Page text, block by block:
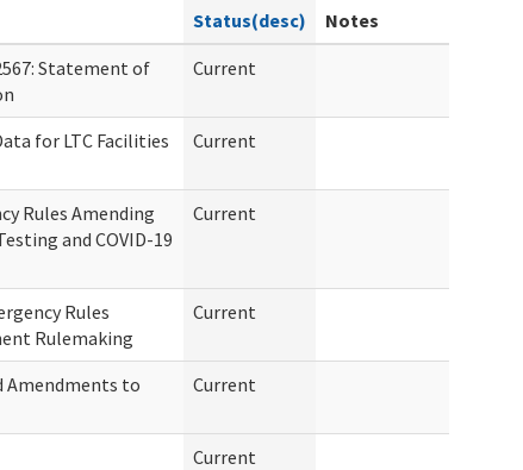
Status(desc)
Notes
Statement of
Current
for LTC Facilities Current
Rules Amending
and COVID-19
Current
Rules
Rulemaking
Current
Amendments to
Current
Current